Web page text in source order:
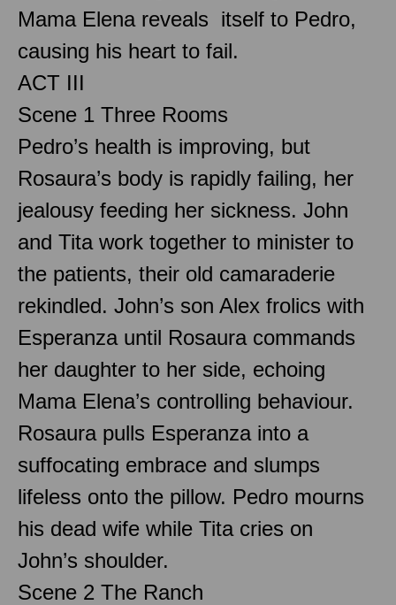
Mama Elena reveals itself to Pedro,
causing his heart to fail.
ACT III
Scene 1 Three Rooms
Pedro’s health is improving, but
Rosaura’s body is rapidly failing, her
jealousy feeding her sickness. John
and Tita work together to minister to
the patients, their old camaraderie
rekindled. John’s son Alex frolics with
Esperanza until Rosaura commands
her daughter to her side, echoing
Mama Elena’s controlling behaviour.
Rosaura pulls Esperanza into a
suffocating embrace and slumps
lifeless onto the pillow. Pedro mourns
his dead wife while Tita cries on
John’s shoulder.
Scene 2 The Ranch